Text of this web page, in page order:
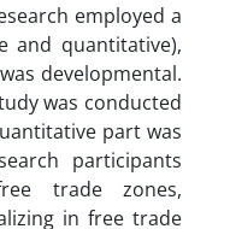
employed a
and quantitative),
developmental.
was conducted
part was
participants
trade zones,
in free trade